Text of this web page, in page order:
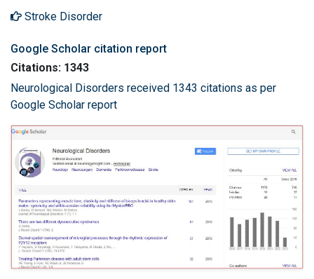
Stroke Disorder
Google Scholar citation report
Citations: 1343
Neurological Disorders received 1343 citations as per
Google Scholar report